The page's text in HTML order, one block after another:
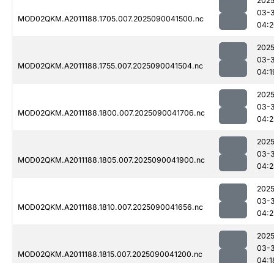
MOD02QKM.A2011188.1705.007.2025090041500.nc
03-
MOD02QKM.A2011188.1755.007.2025090041504.nc
03-
MOD02QKM.A2011188.1800.007.2025090041706.nc
03-
MOD02QKM.A2011188.1805.007.2025090041900.nc
03-
MOD02QKM.A2011188.1810.007.2025090041656.nc
03-
MOD02QKM.A2011188.1815.007.2025090041200.nc
03-